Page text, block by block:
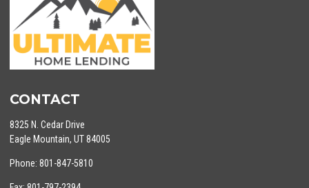
CONTACT
8325 N. Cedar Drive
Eagle Mountain, UT 84005
Phone: 801-847-5810